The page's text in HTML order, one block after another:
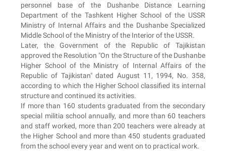
personnel base of the Dushanbe Distance Learning
Department of the Tashkent Higher School of the USSR
Ministry of Internal Affairs and the Dushanbe Specialized
Middle School of the Ministry of the Interior of the USSR.
Later, the Government of the Republic of Tajikistan
approved the Resolution "On the Structure of the Dushanbe
Higher School of the Ministry of Internal Affairs of the
Republic of Tajikistan" dated August 11, 1994, No. 358,
according to which the Higher School classified its internal
structure and continued its activities.
If more than 160 students graduated from the secondary
special militia school annually, and more than 60 teachers
and staff worked, more than 200 teachers were already at
the Higher School and more than 450 students graduated
from the school every year and went on to practical work.